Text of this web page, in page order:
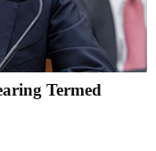
Termed